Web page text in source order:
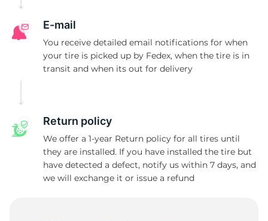
E-mail
You receive detailed email notifications for when
your tire is picked up by Fedex, when the tire is in
transit and when its out for delivery
Return policy
We offer a 1-year Return policy for all tires until
they are installed. If you have installed the tire but
have detected a defect, notify us within 7 days, and
we will exchange it or issue a refund